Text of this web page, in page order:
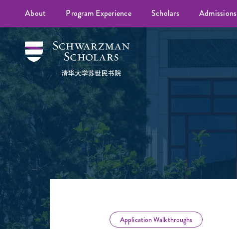
About Program Experience Scholars Admissions
Application Walkthroughs